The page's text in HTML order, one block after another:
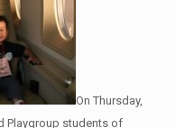
On Thursday,
Playgroup students of